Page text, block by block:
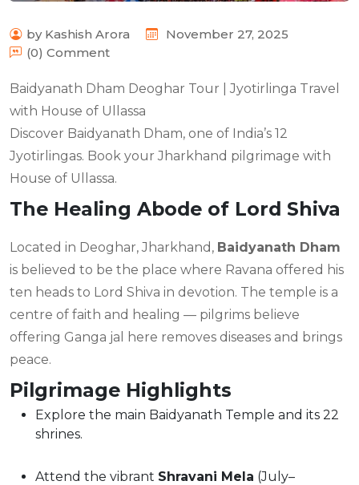
by Kashish Arora
November 27, 2025
(0) Comment
Baidyanath Dham Deoghar Tour | Jyotirlinga Travel
with House of Ullassa
Discover Baidyanath Dham, one of India’s 12
Jyotirlingas. Book your Jharkhand pilgrimage with
House of Ullassa.
The Healing Abode of Lord Shiva
Located in Deoghar, Jharkhand, Baidyanath Dham
is believed to be the place where Ravana offered his
ten heads to Lord Shiva in devotion. The temple is a
centre of faith and healing — pilgrims believe
offering Ganga jal here removes diseases and brings
peace.
Pilgrimage Highlights
Explore the main Baidyanath Temple and its 22
shrines.
Attend the vibrant Shravani Mela (July–